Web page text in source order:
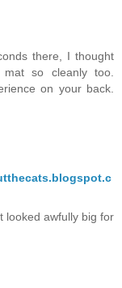
there, I thought
so cleanly too.
on your back.
looked awfully big for